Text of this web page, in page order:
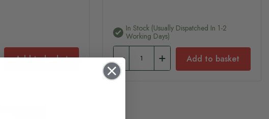
Add to basket
In Stock (usually Dispatched In 1-2
Working Days)
Add to basket